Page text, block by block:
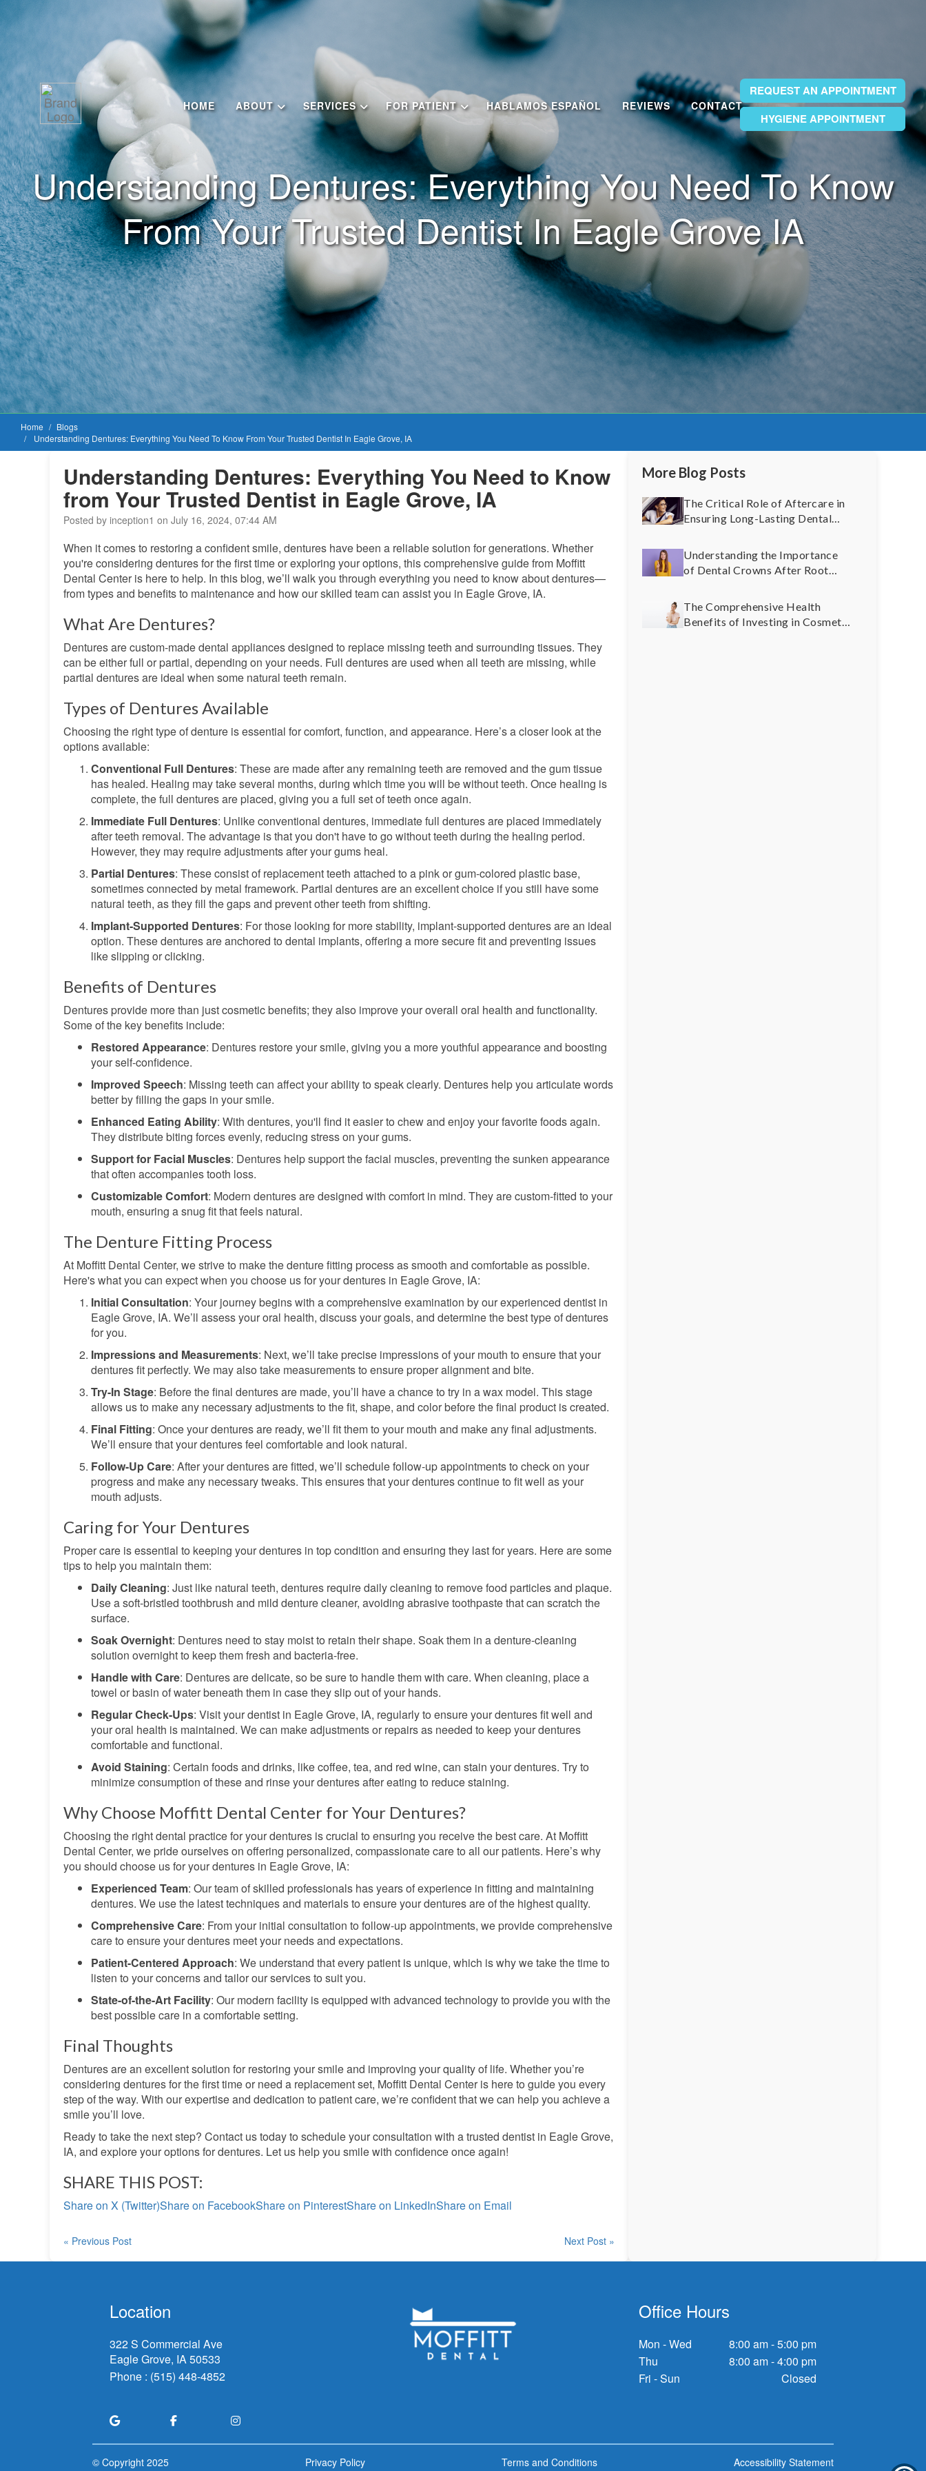
HOME ABOUT SERVICES FOR PATIENT HABLAMOS ESPAÑOL REVIEWS CONTACT
REQUEST AN APPOINTMENT
HYGIENE APPOINTMENT
HYGIENE APPOINTMENT
HYGIENE APPOINTMENT
Understanding Dentures: Everything You Need To Know
From Your Trusted Dentist In Eagle Grove IA
Home
Blogs
Understanding Dentures: Everything You Need To Know From Your Trusted Dentist In Eagle Grove, IA
Understanding Dentures: Everything You Need to Know
from Your Trusted Dentist in Eagle Grove, IA
Posted by inception1 on July 16, 2024, 07:44 AM
When it comes to restoring a confident smile, dentures have been a reliable solution for generations. Whether
you're considering dentures for the first time or exploring your options, this comprehensive guide from Moffitt
Dental Center is here to help. In this blog, we’ll walk you through everything you need to know about dentures—
from types and benefits to maintenance and how our skilled team can assist you in Eagle Grove, IA.
What Are Dentures?
Dentures are custom-made dental appliances designed to replace missing teeth and surrounding tissues. They
can be either full or partial, depending on your needs. Full dentures are used when all teeth are missing, while
partial dentures are ideal when some natural teeth remain.
Types of Dentures Available
Choosing the right type of denture is essential for comfort, function, and appearance. Here’s a closer look at the
options available:
Conventional Full Dentures: These are made after any remaining teeth are removed and the gum tissue
has healed. Healing may take several months, during which time you will be without teeth. Once healing is
complete, the full dentures are placed, giving you a full set of teeth once again.
Immediate Full Dentures: Unlike conventional dentures, immediate full dentures are placed immediately
after teeth removal. The advantage is that you don't have to go without teeth during the healing period.
However, they may require adjustments after your gums heal.
Partial Dentures: These consist of replacement teeth attached to a pink or gum-colored plastic base,
sometimes connected by metal framework. Partial dentures are an excellent choice if you still have some
natural teeth, as they fill the gaps and prevent other teeth from shifting.
Implant-Supported Dentures: For those looking for more stability, implant-supported dentures are an ideal
option. These dentures are anchored to dental implants, offering a more secure fit and preventing issues
like slipping or clicking.
Benefits of Dentures
Dentures provide more than just cosmetic benefits; they also improve your overall oral health and functionality.
Some of the key benefits include:
Restored Appearance: Dentures restore your smile, giving you a more youthful appearance and boosting
your self-confidence.
Improved Speech: Missing teeth can affect your ability to speak clearly. Dentures help you articulate words
better by filling the gaps in your smile.
Enhanced Eating Ability: With dentures, you'll find it easier to chew and enjoy your favorite foods again.
They distribute biting forces evenly, reducing stress on your gums.
Support for Facial Muscles: Dentures help support the facial muscles, preventing the sunken appearance
that often accompanies tooth loss.
Customizable Comfort: Modern dentures are designed with comfort in mind. They are custom-fitted to your
mouth, ensuring a snug fit that feels natural.
The Denture Fitting Process
At Moffitt Dental Center, we strive to make the denture fitting process as smooth and comfortable as possible.
Here's what you can expect when you choose us for your dentures in Eagle Grove, IA:
Initial Consultation: Your journey begins with a comprehensive examination by our experienced dentist in
Eagle Grove, IA. We’ll assess your oral health, discuss your goals, and determine the best type of dentures
for you.
Impressions and Measurements: Next, we’ll take precise impressions of your mouth to ensure that your
dentures fit perfectly. We may also take measurements to ensure proper alignment and bite.
Try-In Stage: Before the final dentures are made, you’ll have a chance to try in a wax model. This stage
allows us to make any necessary adjustments to the fit, shape, and color before the final product is created.
Final Fitting: Once your dentures are ready, we’ll fit them to your mouth and make any final adjustments.
We’ll ensure that your dentures feel comfortable and look natural.
Follow-Up Care: After your dentures are fitted, we’ll schedule follow-up appointments to check on your
progress and make any necessary tweaks. This ensures that your dentures continue to fit well as your
mouth adjusts.
Caring for Your Dentures
Proper care is essential to keeping your dentures in top condition and ensuring they last for years. Here are some
tips to help you maintain them:
Daily Cleaning: Just like natural teeth, dentures require daily cleaning to remove food particles and plaque.
Use a soft-bristled toothbrush and mild denture cleaner, avoiding abrasive toothpaste that can scratch the
surface.
Soak Overnight: Dentures need to stay moist to retain their shape. Soak them in a denture-cleaning
solution overnight to keep them fresh and bacteria-free.
Handle with Care: Dentures are delicate, so be sure to handle them with care. When cleaning, place a
towel or basin of water beneath them in case they slip out of your hands.
Regular Check-Ups: Visit your dentist in Eagle Grove, IA, regularly to ensure your dentures fit well and
your oral health is maintained. We can make adjustments or repairs as needed to keep your dentures
comfortable and functional.
Avoid Staining: Certain foods and drinks, like coffee, tea, and red wine, can stain your dentures. Try to
minimize consumption of these and rinse your dentures after eating to reduce staining.
Why Choose Moffitt Dental Center for Your Dentures?
Choosing the right dental practice for your dentures is crucial to ensuring you receive the best care. At Moffitt
Dental Center, we pride ourselves on offering personalized, compassionate care to all our patients. Here’s why
you should choose us for your dentures in Eagle Grove, IA:
Experienced Team: Our team of skilled professionals has years of experience in fitting and maintaining
dentures. We use the latest techniques and materials to ensure your dentures are of the highest quality.
Comprehensive Care: From your initial consultation to follow-up appointments, we provide comprehensive
care to ensure your dentures meet your needs and expectations.
Patient-Centered Approach: We understand that every patient is unique, which is why we take the time to
listen to your concerns and tailor our services to suit you.
State-of-the-Art Facility: Our modern facility is equipped with advanced technology to provide you with the
best possible care in a comfortable setting.
Final Thoughts
Dentures are an excellent solution for restoring your smile and improving your quality of life. Whether you’re
considering dentures for the first time or need a replacement set, Moffitt Dental Center is here to guide you every
step of the way. With our expertise and dedication to patient care, we’re confident that we can help you achieve a
smile you’ll love.
Ready to take the next step? Contact us today to schedule your consultation with a trusted dentist in Eagle Grove,
IA, and explore your options for dentures. Let us help you smile with confidence once again!
SHARE THIS POST:
Share on X (Twitter)Share on FacebookShare on PinterestShare on LinkedInShare on Email
« Previous Post Next Post »
More Blog Posts
The Critical Role of Aftercare in
Ensuring Long-Lasting Dental
Understanding the Importance
of Dental Crowns After Root
Guide
The Comprehensive Health
Benefits of Investing in Cosmetic
Location
322 S Commercial Ave
Eagle Grove, IA
Phone : (515) 448-4852
Office Hours
Mon - Wed
8:00 am - 5:00 pm
Thu
8:00 am - 4:00 pm
Fri - Sun
Closed
© Copyright 2025 Privacy Policy Terms and Conditions Accessibility Statement